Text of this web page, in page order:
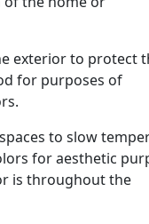
exterior to protect
for purposes of
to slow
for aesthetic
is throughout the